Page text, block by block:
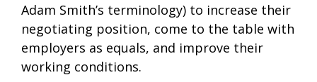
Adam Smith’s terminology) to increase their
negotiating position, come to the table with
employers as equals, and improve their
working conditions.